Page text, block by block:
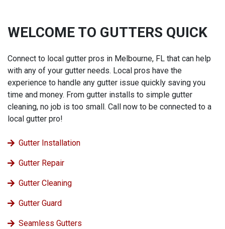
WELCOME TO GUTTERS QUICK
Connect to local gutter pros in Melbourne, FL that can help
with any of your gutter needs. Local pros have the
experience to handle any gutter issue quickly saving you
time and money. From gutter installs to simple gutter
cleaning, no job is too small. Call now to be connected to a
local gutter pro!
Gutter Installation
Gutter Repair
Gutter Cleaning
Gutter Guard
Seamless Gutters